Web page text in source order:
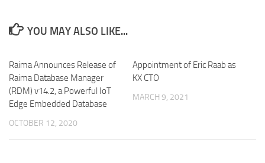
YOU MAY ALSO LIKE...
Raima Announces Release of
Raima Database Manager
(RDM) v14.2, a Powerful IoT
Edge Embedded Database
OCTOBER 12, 2020
Appointment of Eric Raab as
KX CTO
MARCH 9, 2021